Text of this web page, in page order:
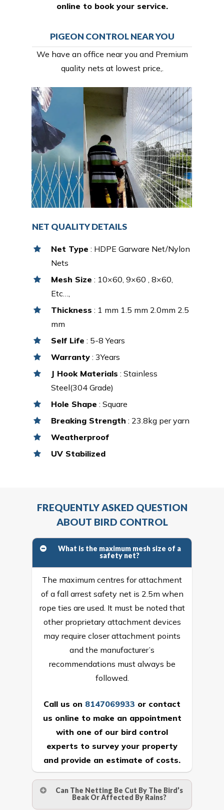
online to book your service.
PIGEON CONTROL NEAR YOU
We have an office near you and Premium
quality nets at lowest price,.
NET QUALITY DETAILS
Net Type : HDPE Garware Net/Nylon
Nets
Mesh Size : 10×60, 9×60 , 8×60,
Etc…,
Thickness : 1 mm 1.5 mm 2.0mm 2.5
mm
Self Life : 5-8 Years
Warranty : 3Years
J Hook Materials : Stainless
Steel(304 Grade)
Hole Shape : Square
Breaking Strength : 23.8kg per yarn
Weatherproof
UV Stabilized
FREQUENTLY ASKED QUESTION
ABOUT BIRD CONTROL
What is the maximum mesh size of a
safety net?
The maximum centres for attachment
of a fall arrest safety net is 2.5m when
rope ties are used. It must be noted that
other proprietary attachment devices
may require closer attachment points
and the manufacturer’s
recommendations must always be
followed.
Call us on 8147069933 or contact
us online to make an appointment
with one of our bird control
experts to survey your property
and provide an estimate of costs.
Can The Netting Be Cut By The Bird’s
Beak Or Affected By Rains?